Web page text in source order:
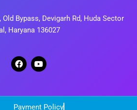
Old Bypass, Devigarh Rd, Huda Sector
Haryana 136027
F
a
o
o
Y
o
b
e
Payment Policy